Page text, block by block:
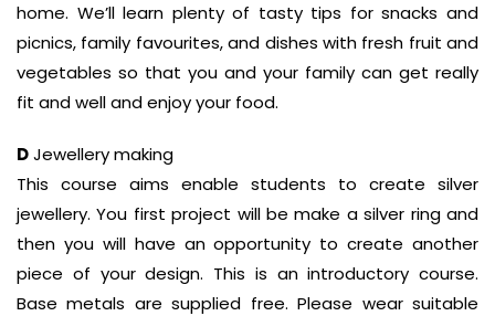
home. We’ll learn plenty of tasty tips for snacks and
picnics, family favourites, and dishes with fresh fruit and
vegetables so that you and your family can get really
fit and well and enjoy your food.
DJewellery making
This course aims enable students to create silver
jewellery. You first project will be make a silver ring and
then you will have an opportunity to create another
piece of your design. This is an introductory course.
Base metals are supplied free. Please wear suitable